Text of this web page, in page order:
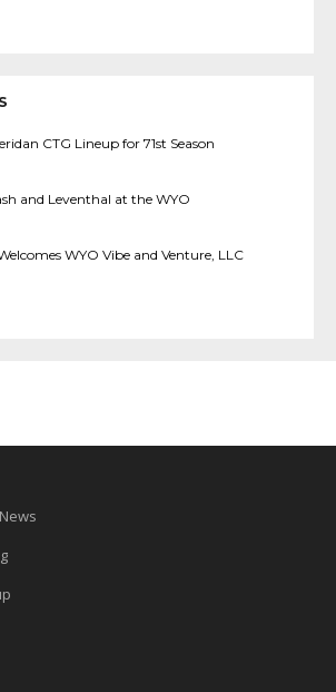
CTG Lineup for 71st Season
and Leventhal at the WYO
WYO Vibe and Venture, LLC